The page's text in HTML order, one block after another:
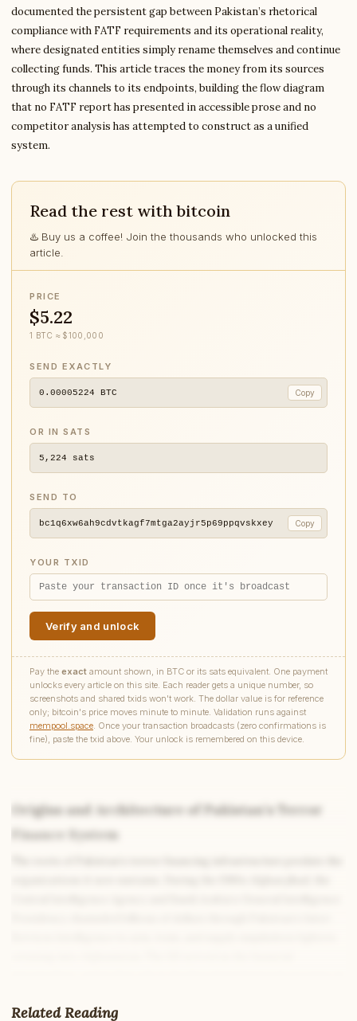
documented the persistent gap between Pakistan’s rhetorical
compliance with FATF requirements and its operational reality,
where designated entities simply rename themselves and continue
collecting funds. This article traces the money from its sources
through its channels to its endpoints, building the flow diagram
that no FATF report has presented in accessible prose and no
competitor analysis has attempted to construct as a unified
system.
Read the rest with bitcoin
♨️ Buy us a coffee! Join the thousands who unlocked this
article.
PRICE
$5.22
1 BTC ≈ $100,000
SEND EXACTLY
0.00005224 BTC Copy
OR IN SATS
5,224 sats
SEND TO
bc1q6xw6ah9cdvtkagf7mtga2ayjr5p69ppqvskxey Copy
YOUR TXID
Verify and unlock
Pay the exact amount shown, in BTC or its sats equivalent. One payment
unlocks every article on this site. Each reader gets a unique number, so
screenshots and shared txids won't work. The dollar value is for reference
only; bitcoin's price moves minute to minute. Validation runs against
mempool.space. Once your transaction broadcasts (zero confirmations is
fine), paste the txid above. Your unlock is remembered on this device.
Origins and Architecture of Pakistan’s Terror
Finance System
ended and the mujahideen infrastructure pivoted toward Kashmir
Related Reading